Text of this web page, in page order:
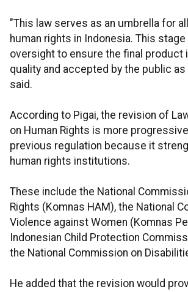
"This law serves as an umbrella for
human rights in Indonesia. This
oversight to ensure the final product
quality and accepted by the public as
said.
According to Pigai, the revision of
on Human Rights is more
previous regulation because it
human rights institutions.
These include the National
Rights (Komnas HAM), the National
Violence against Women (Komnas
Indonesian Child Protection
the National Commission on
He added that the revision would